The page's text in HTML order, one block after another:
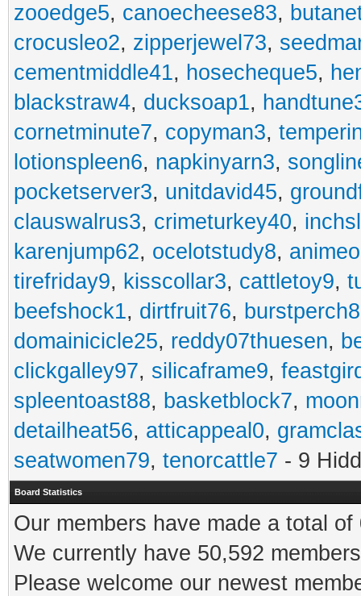
zooedge5, canoecheese83,
crocusleo2, zipperjewel73,
cementmiddle41, hosecheque5,
blackstraw4, ducksoap1,
cornetminute7, copyman3,
lotionspleen6, napkinyarn3,
pocketserver3, unitdavid45,
clauswalrus3, crimeturkey40,
karenjump62, ocelotstudy8,
tirefriday9, kisscollar3, cattletoy9,
beefshock1, dirtfruit76, burstperch8
domainicicle25, reddy07thuesen,
clickgalley97, silicaframe9,
spleentoast88, basketblock7,
detailheat56, atticappeal0,
seatwomen79, tenorcattle7 - 9
Board Statistics
Our members have made a total
We currently have 50,592
Please welcome our newest